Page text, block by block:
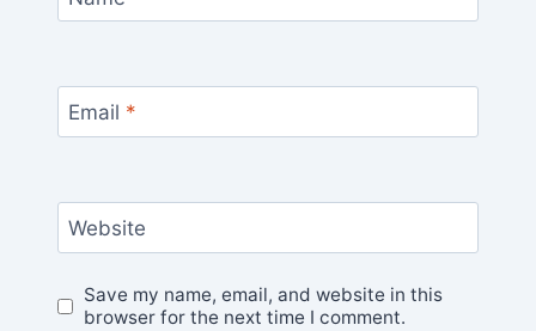
Email *
Website
Save my name, email, and website in this
browser for the next time I comment.